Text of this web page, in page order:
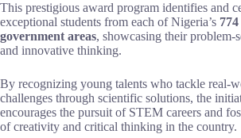
This prestigious award program identifies and
exceptional students from each of Nigeria’s
government areas, showcasing their problem-
and innovative thinking.
By recognizing young talents who tackle real-
challenges through scientific solutions, the
encourages the pursuit of STEM careers and
of creativity and critical thinking in the country.